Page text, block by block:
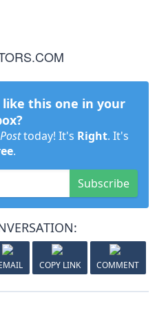
this one in your
today! It's Right. It's
.
Subscribe
COPY LINK COMMENT